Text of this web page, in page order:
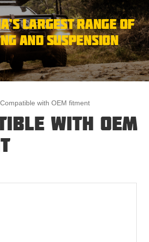
LARGEST RANGE OF
AND SUSPENSION
Compatible with OEM fitment
WITH OEM